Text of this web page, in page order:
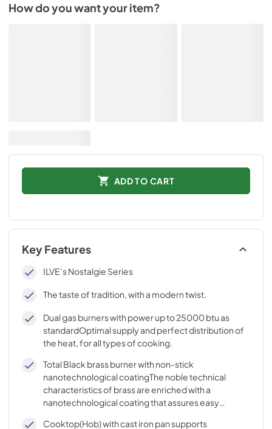
How do you want your item?
ADD TO CART
Key Features
ILVE’s Nostalgie Series
The taste of tradition, with a modern twist.
Dual gas burners with power up to 25000 btu as
standardOptimal supply and perfect distribution of
the heat, for all types of cooking.
Total Black brass burner with non-stick
nanotechnological coatingThe noble technical
characteristics of brass are enriched with a
nanotechnological coating that assures easy
Cooktop(Hob) with cast iron pan supports